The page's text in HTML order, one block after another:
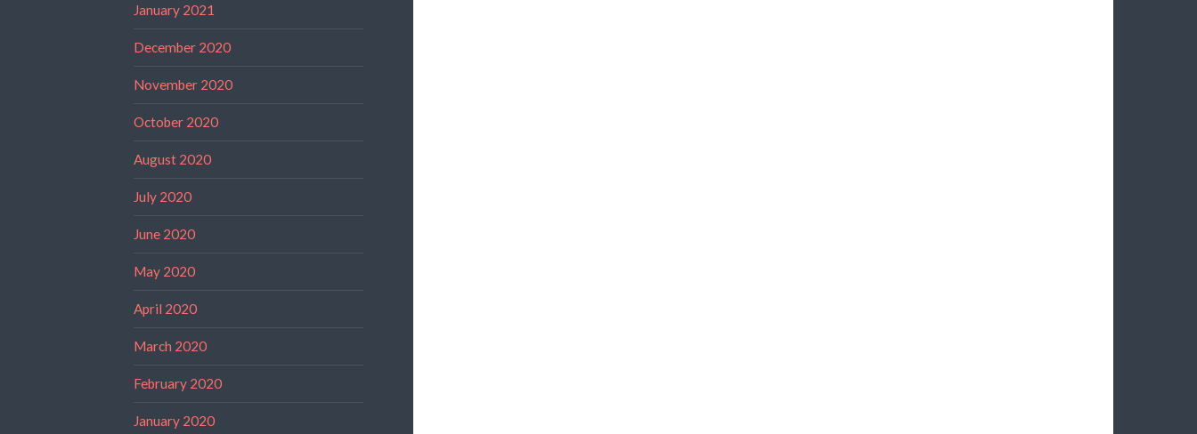
January 2021
December 2020
November 2020
October 2020
August 2020
July 2020
June 2020
May 2020
April 2020
March 2020
February 2020
January 2020